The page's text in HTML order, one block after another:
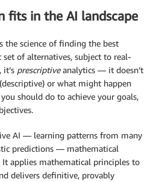
fits in the AI landscape
science of finding the best
of alternatives, subject to real-
prescriptiveanalytics — it doesn’t
or what might happen
should do to achieve your goals,
AI — learning patterns from many
predictions — mathematical
applies mathematical principles to
delivers definitive, provably